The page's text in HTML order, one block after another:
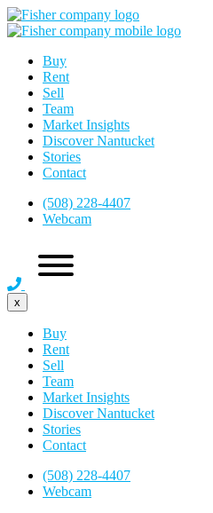
Buy
Rent
Sell
Team
Market Insights
Discover Nantucket
Stories
Contact
(508) 228-4407
Webcam
x
Buy
Rent
Sell
Team
Market Insights
Discover Nantucket
Stories
Contact
(508) 228-4407
Webcam